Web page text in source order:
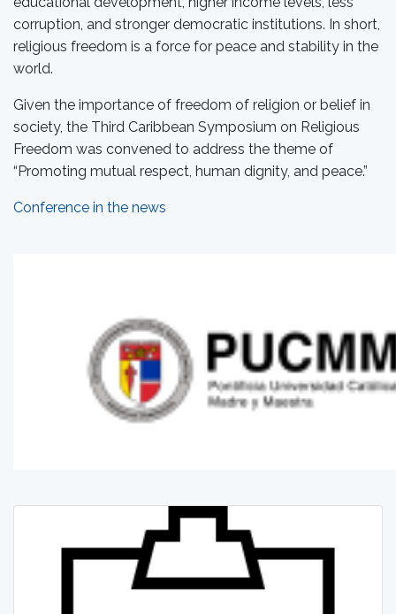
corruption, and stronger democratic institutions. In short,
religious freedom is a force for peace and stability in the
world.
Given the importance of freedom of religion or belief in
society, the Third Caribbean Symposium on Religious
Freedom was convened to address the theme of
“Promoting mutual respect, human dignity, and peace.”
Conference in the news